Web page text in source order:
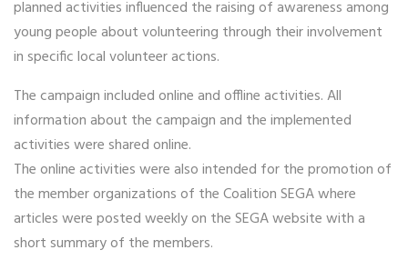
planned activities influenced the raising of awareness among
young people about volunteering through their involvement
in specific local volunteer actions.
The campaign included online and offline activities. All
information about the campaign and the implemented
activities were shared online.
The online activities were also intended for the promotion of
the member organizations of the Coalition SEGA where
articles were posted weekly on the SEGA website with a
short summary of the members.